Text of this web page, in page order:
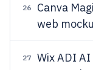
26 Canva
web
27 Wix ADI